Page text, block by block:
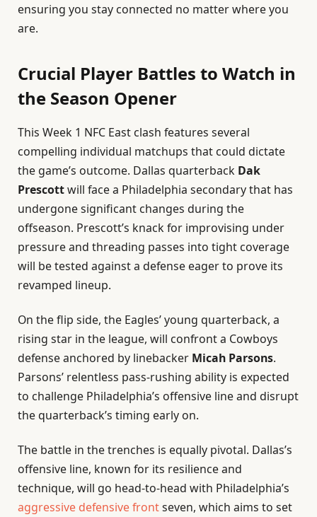
ensuring you stay connected no matter where you
are.
Crucial Player Battles to Watch in
the Season Opener
This Week 1 NFC East clash features several
compelling individual matchups that could dictate
the game’s outcome. Dallas quarterback Dak
Prescottwill face a Philadelphia secondary that has
undergone significant changes during the
offseason. Prescott’s knack for improvising under
pressure and threading passes into tight coverage
will be tested against a defense eager to prove its
revamped lineup.
On the flip side, the Eagles’ young quarterback, a
rising star in the league, will confront a Cowboys
defense anchored by linebacker Micah Parsons.
Parsons’ relentless pass-rushing ability is expected
to challenge Philadelphia’s offensive line and disrupt
the quarterback’s timing early on.
The battle in the trenches is equally pivotal. Dallas’s
offensive line, known for its resilience and
technique, will go head-to-head with Philadelphia’s
aggressive defensive frontseven, which aims to set